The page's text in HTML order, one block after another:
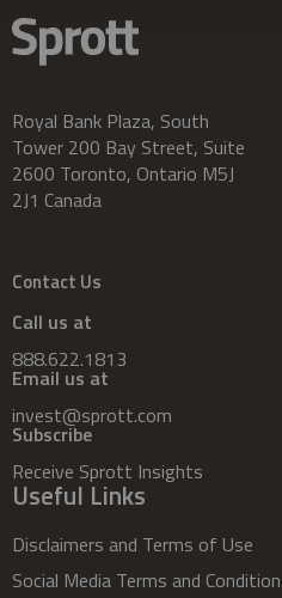
Royal Bank Plaza, South
Tower 200 Bay Street, Suite
2600 Toronto, Ontario M5J
2J1 Canada
Contact Us
Call us at
888.622.1813
Email us at
invest@sprott.com
Subscribe
Receive Sprott Insights
Useful Links
Disclaimers and Terms of Use
Social Media Terms and